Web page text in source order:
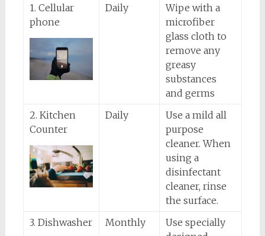
1. Cellular
phone
Daily
Wipe with a
microfiber
glass cloth to
remove any
greasy
substances
and germs
2. Kitchen
Counter
Daily
Use a mild all
purpose
cleaner. When
using a
disinfectant
cleaner, rinse
the surface.
3. Dishwasher
Monthly
Use specially